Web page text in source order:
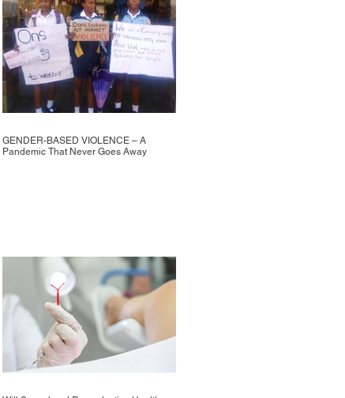
GENDER-BASED VIOLENCE – A
Pandemic That Never Goes Away